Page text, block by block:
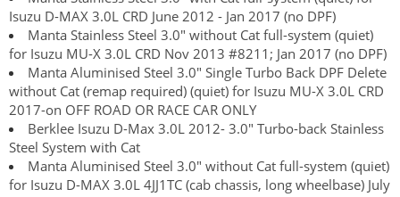
Isuzu D-MAX 3.0L CRD June 2012 - Jan 2017 (no DPF)
Manta Stainless Steel 3.0" without Cat full-system (quiet)
for Isuzu MU-X 3.0L CRD Nov 2013 #8211; Jan 2017 (no DPF)
Manta Aluminised Steel 3.0" Single Turbo Back DPF Delete
without Cat (remap required) (quiet) for Isuzu MU-X 3.0L CRD
2017-on OFF ROAD OR RACE CAR ONLY
Berklee Isuzu D-Max 3.0L 2012- 3.0" Turbo-back Stainless
Steel System with Cat
Manta Aluminised Steel 3.0" without Cat full-system (quiet)
for Isuzu D-MAX 3.0L 4JJ1TC (cab chassis, long wheelbase) July